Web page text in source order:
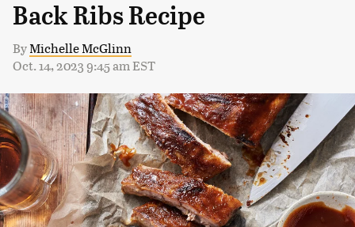
Back Ribs Recipe
ByMichelle McGlinn
Oct. 14, 2023 9:45 am EST